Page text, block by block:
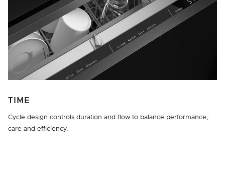
TIME
Cycle design controls duration and flow to balance performance,
care and efficiency.